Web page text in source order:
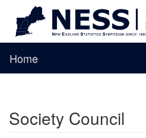
Home
Society Council